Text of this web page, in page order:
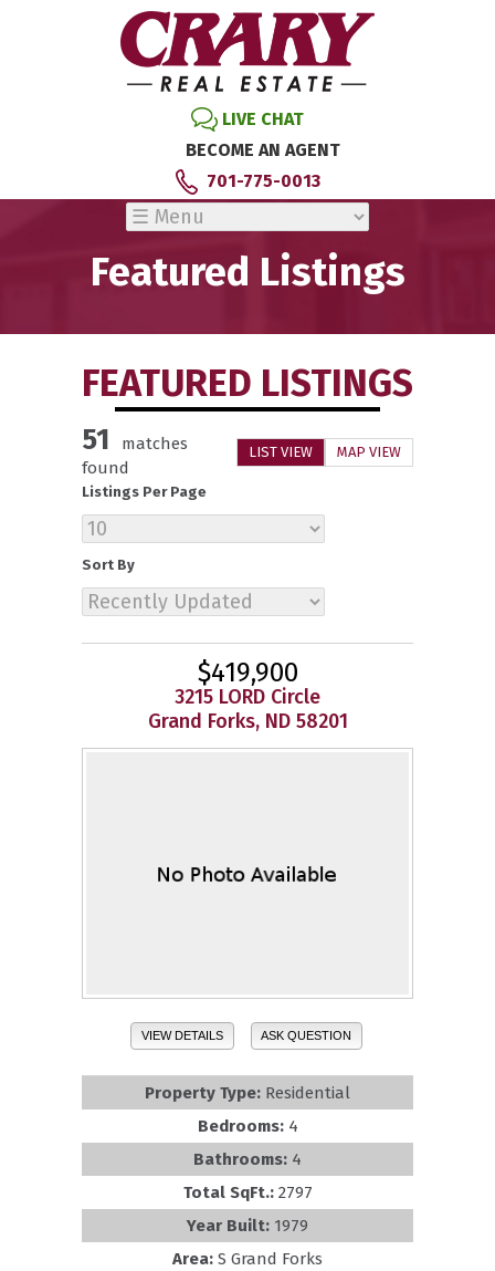
LIVE CHAT
BECOME AN AGENT
701-775-0013
Featured Listings
FEATURED LISTINGS
LIST VIEW MAP VIEW
51
matches
found
Listings Per Page
Sort By
$419,900
3215 LORD Circle
Grand Forks, ND 58201
VIEW DETAILS ASK QUESTION
Property Type: Residential
Bedrooms: 4
Bathrooms: 4
Total SqFt.: 2797
Year Built: 1979
Area: S Grand Forks